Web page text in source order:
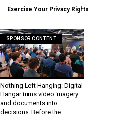
Exercise Your Privacy Rights
SPONSOR CONTENT
Nothing Left Hanging: Digital
Hangar turns video imagery
and documents into
decisions. Before the